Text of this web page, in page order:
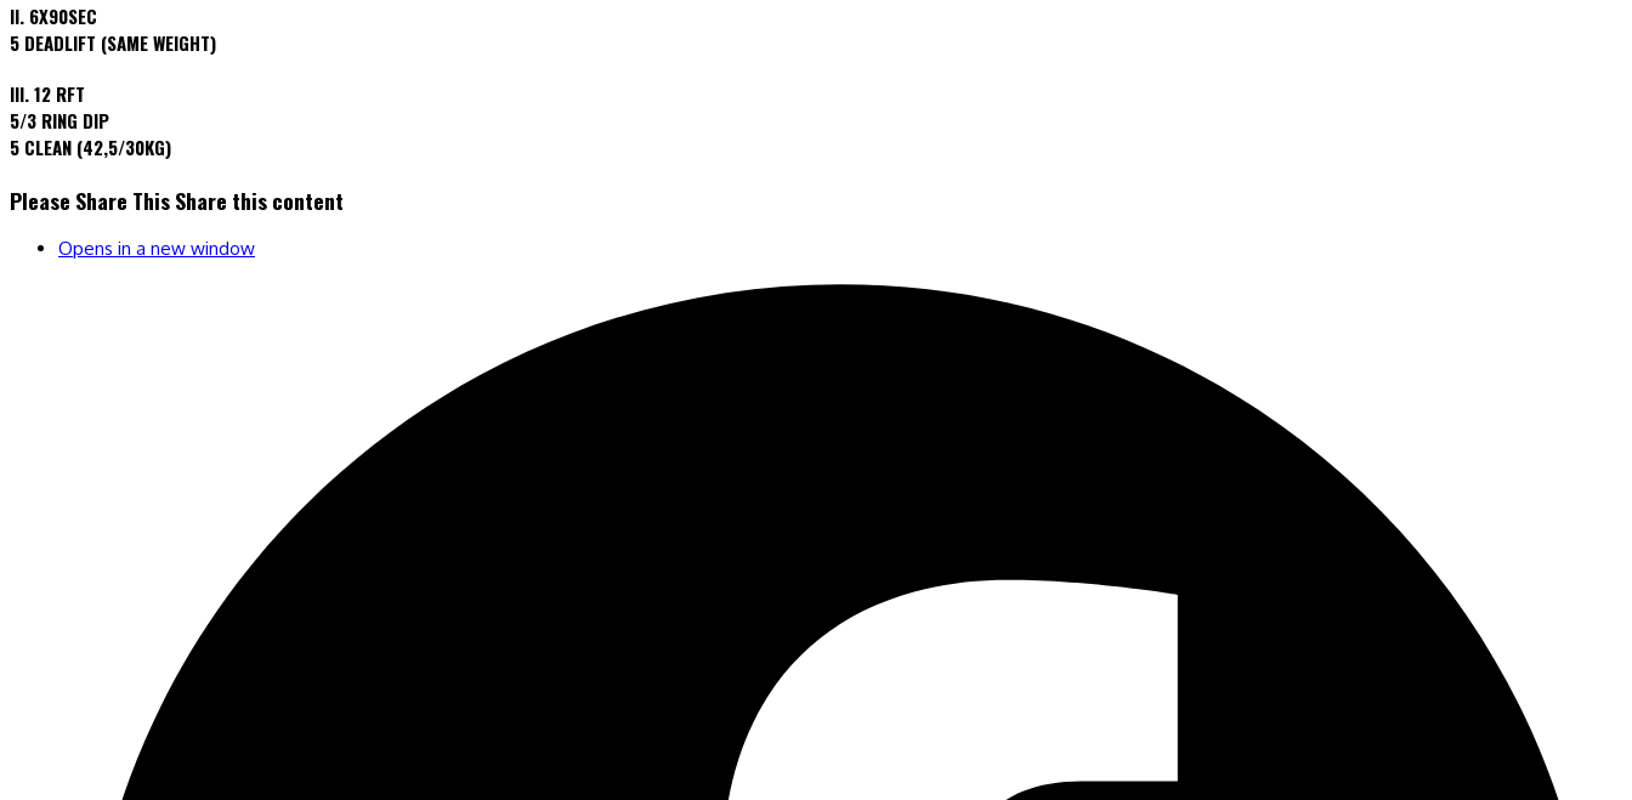
II. 6X90SEC
5 DEADLIFT (SAME WEIGHT)
III. 12 RFT
5/3 RING DIP
5 CLEAN (42,5/30KG)
Please Share ThisShare this content
Opens in a new window